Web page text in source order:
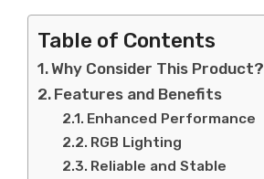
Table of Contents
Why Consider This Product?
Features and Benefits
Enhanced Performance
RGB Lighting
Reliable and Stable